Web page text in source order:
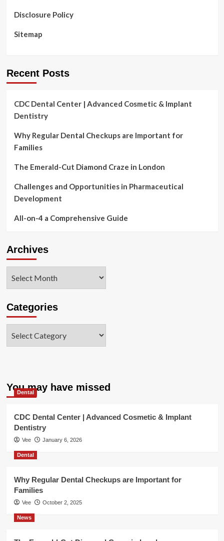
Disclosure Policy
Sitemap
Recent Posts
CDC Dental Center | Advanced Cosmetic & Implant
Dentistry
Why Regular Dental Checkups are Important for
Families
The Emerald-Cut Diamond Craze in London
Challenges and Opportunities in Pharmaceutical
Development
All-on-4 a Comprehensive Guide
Archives
Categories
You may have missed
Dental
CDC Dental Center | Advanced Cosmetic & Implant
Dentistry
Vee January 6, 2026
Dental
Why Regular Dental Checkups are Important for
Families
Vee October 2, 2025
News